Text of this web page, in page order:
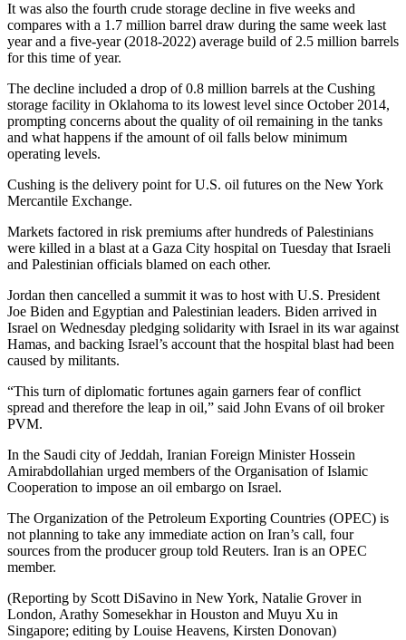
It was also the fourth crude storage decline in five weeks and
compares with a 1.7 million barrel draw during the same week last
year and a five-year (2018-2022) average build of 2.5 million barrels
for this time of year.
The decline included a drop of 0.8 million barrels at the Cushing
storage facility in Oklahoma to its lowest level since October 2014,
prompting concerns about the quality of oil remaining in the tanks
and what happens if the amount of oil falls below minimum
operating levels.
Cushing is the delivery point for U.S. oil futures on the New York
Mercantile Exchange.
Markets factored in risk premiums after hundreds of Palestinians
were killed in a blast at a Gaza City hospital on Tuesday that Israeli
and Palestinian officials blamed on each other.
Jordan then cancelled a summit it was to host with U.S. President
Joe Biden and Egyptian and Palestinian leaders. Biden arrived in
Israel on Wednesday pledging solidarity with Israel in its war against
Hamas, and backing Israel’s account that the hospital blast had been
caused by militants.
“This turn of diplomatic fortunes again garners fear of conflict
spread and therefore the leap in oil,” said John Evans of oil broker
PVM.
In the Saudi city of Jeddah, Iranian Foreign Minister Hossein
Amirabdollahian urged members of the Organisation of Islamic
Cooperation to impose an oil embargo on Israel.
The Organization of the Petroleum Exporting Countries (OPEC) is
not planning to take any immediate action on Iran’s call, four
sources from the producer group told Reuters. Iran is an OPEC
member.
(Reporting by Scott DiSavino in New York, Natalie Grover in
London, Arathy Somesekhar in Houston and Muyu Xu in
Singapore; editing by Louise Heavens, Kirsten Donovan)